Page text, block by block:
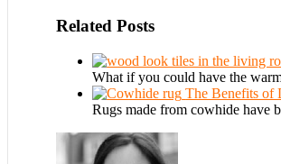
Related Posts
What if you could have the
The Benefits of
Rugs made from cowhide have